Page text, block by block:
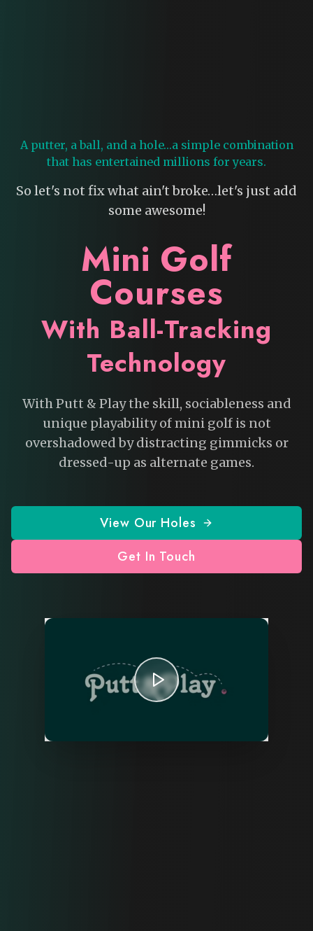
A putter, a ball, and a hole…a simple combination
that has entertained millions for years.
So let's not fix what ain't broke…let's just add
some awesome!
Mini Golf
Courses
With Ball-Tracking
Technology
With Putt & Play the skill, sociableness and
unique playability of mini golf is not
overshadowed by distracting gimmicks or
dressed-up as alternate games.
View Our Holes
Get In Touch